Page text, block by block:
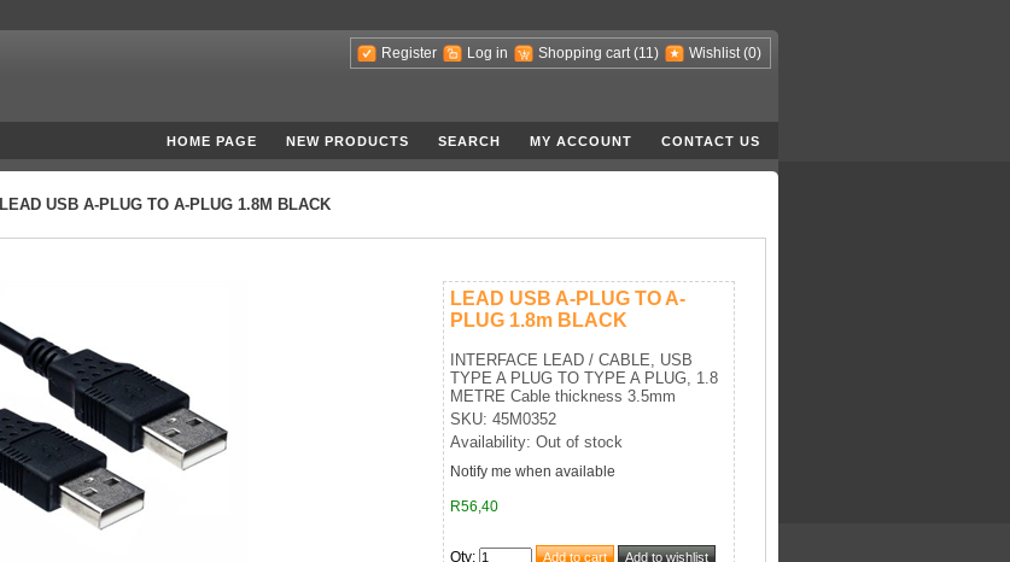
Register Log in Shopping cart (11) Wishlist (0)
HOME PAGE NEW PRODUCTS SEARCH MY ACCOUNT CONTACT US
LEAD USB A-PLUG TO A-PLUG 1.8M BLACK
LEAD USB A-PLUG TO A-
PLUG 1.8m BLACK
INTERFACE LEAD / CABLE, USB
TYPE A PLUG TO TYPE A PLUG, 1.8
METRE Cable thickness 3.5mm
SKU: 45M0352
Availability: Out of stock
Notify me when available
R56,40
Qty: